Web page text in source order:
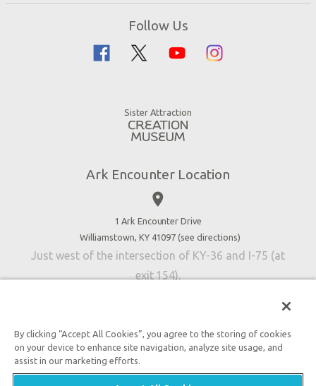
Zip Lines
Family Dining
Accessibility
Contact Us
Follow Us
Sister Attraction
Ark Encounter Location
place
1 Ark Encounter Drive
Williamstown, KY 41097 (see directions)
Just west of the intersection of KY-36 and I-75 (at
exit 154).
An attraction of Answers in Genesis
By clicking “Accept All Cookies”, you agree to the storing of cookies
on your device to enhance site navigation, analyze site usage, and
assist in our marketing efforts.